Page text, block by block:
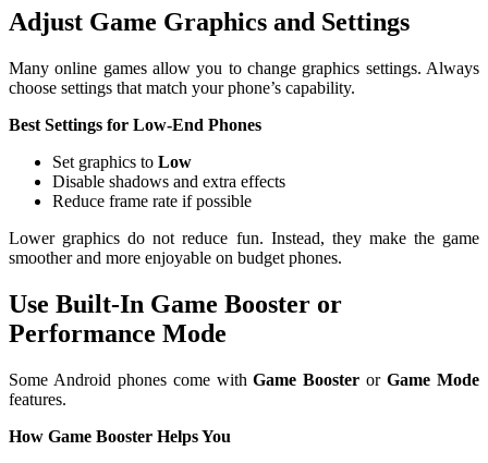
Adjust Game Graphics and Settings
Many online games allow you to change graphics settings. Always
choose settings that match your phone’s capability.
Best Settings for Low-End Phones
Set graphics to Low
Disable shadows and extra effects
Reduce frame rate if possible
Lower graphics do not reduce fun. Instead, they make the game
smoother and more enjoyable on budget phones.
Use Built-In Game Booster or
Performance Mode
Some Android phones come withGame Booster orGame Mode
features.
How Game Booster Helps You